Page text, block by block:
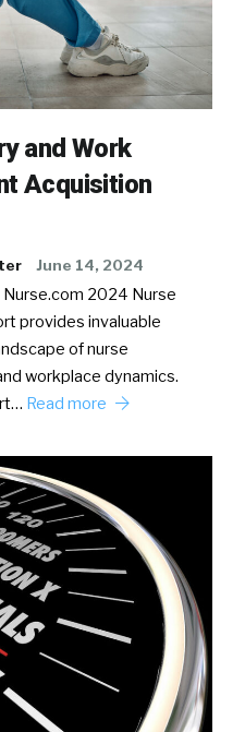
and Work
Acquisition
June 14, 2024
Nurse.com 2024 Nurse
provides invaluable
of nurse
workplace dynamics.
Read more